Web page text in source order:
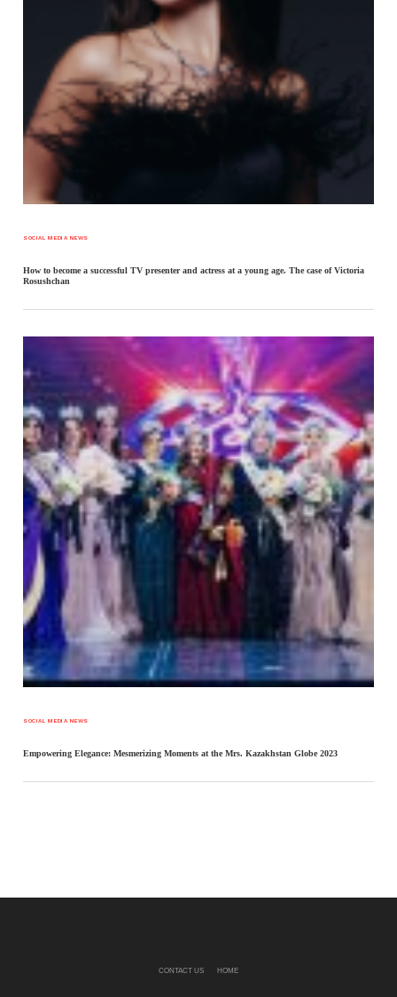
SOCIAL MEDIA NEWS
How to become a successful TV presenter and actress at a young age. The case of Victoria
Rosushchan
SOCIAL MEDIA NEWS
Empowering Elegance: Mesmerizing Moments at the Mrs. Kazakhstan Globe 2023
CONTACT US HOME